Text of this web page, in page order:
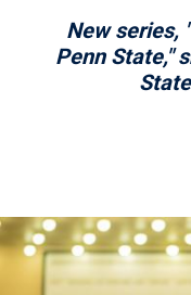
New series,
Penn State,"